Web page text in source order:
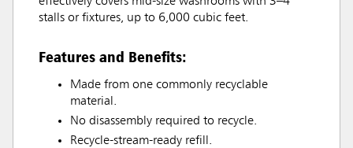
stalls or fixtures, up to 6,000 cubic feet.
Features and Benefits:
Made from one commonly recyclable
material.
No disassembly required to recycle.
Recycle-stream-ready refill.